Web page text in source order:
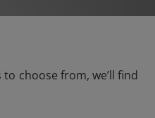
choose from, we’ll find